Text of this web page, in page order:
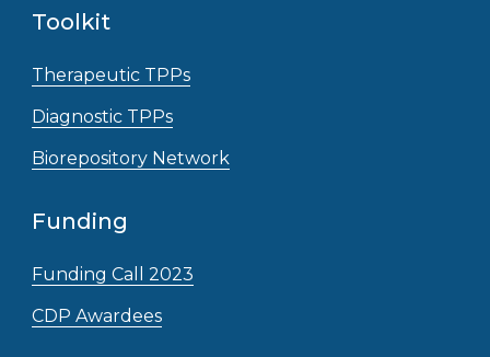
Toolkit
Therapeutic TPPs
Diagnostic TPPs
Biorepository Network
Funding
Funding Call 2023
CDP Awardees